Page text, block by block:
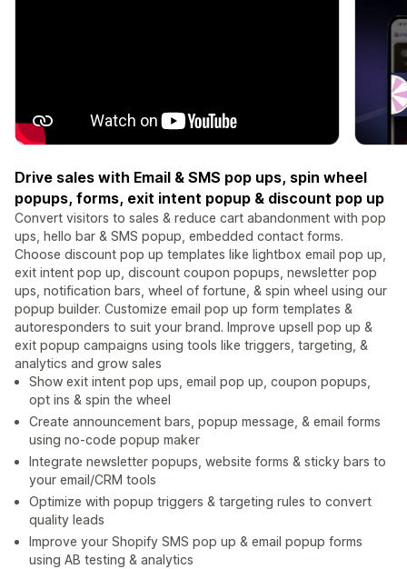
Drive sales with Email & SMS pop ups, spin wheel
popups, forms, exit intent popup & discount pop up
Convert visitors to sales & reduce cart abandonment with pop
ups, hello bar & SMS popup, embedded contact forms.
Choose discount pop up templates like lightbox email pop up,
exit intent pop up, discount coupon popups, newsletter pop
ups, notification bars, wheel of fortune, & spin wheel using our
popup builder. Customize email pop up form templates &
autoresponders to suit your brand. Improve upsell pop up &
exit popup campaigns using tools like triggers, targeting, &
analytics and grow sales
Show exit intent pop ups, email pop up, coupon popups,
opt ins & spin the wheel
Create announcement bars, popup message, & email forms
using no-code popup maker
Integrate newsletter popups, website forms & sticky bars to
your email/CRM tools
Optimize with popup triggers & targeting rules to convert
quality leads
Improve your Shopify SMS pop up & email popup forms
using AB testing & analytics